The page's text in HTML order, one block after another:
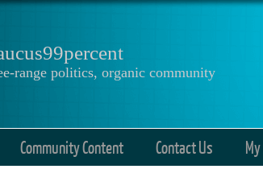
range politics, organic community
Community Content Contact Us